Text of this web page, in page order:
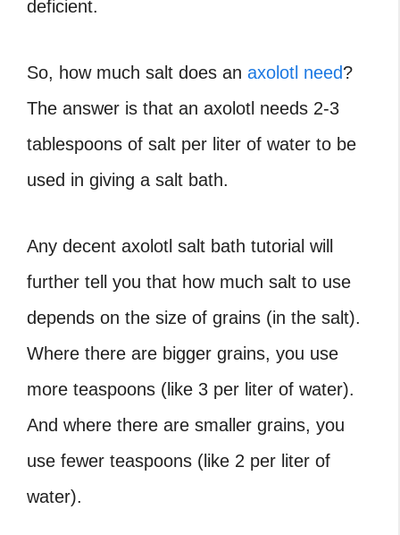
deficient.
So, how much salt does an axolotl need?
The answer is that an axolotl needs 2-3
tablespoons of salt per liter of water to be
used in giving a salt bath.
Any decent axolotl salt bath tutorial will
further tell you that how much salt to use
depends on the size of grains (in the salt).
Where there are bigger grains, you use
more teaspoons (like 3 per liter of water).
And where there are smaller grains, you
use fewer teaspoons (like 2 per liter of
water).